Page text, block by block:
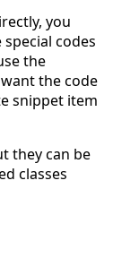
you
codes
the
the code
snippet item
they can be
classes